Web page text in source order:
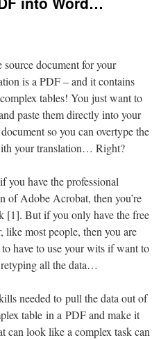
source document for your
is a PDF – and it contains
tables! You just want to
paste them directly into your
so you can overtype the
your translation… Right?
you have the professional
of Adobe Acrobat, then you’re
[1]. But if you only have the free
like most people, then you are
have to use your wits if want to
all the data…
needed to pull the data out of
table in a PDF and make it
can look like a complex task can